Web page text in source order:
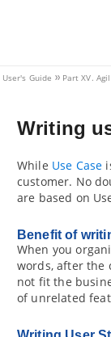
User's Guide Part XV.
Writing
While Use Case
customer. No
are based on
Benefit of
When you
words, after the
not fit the
of unrelated